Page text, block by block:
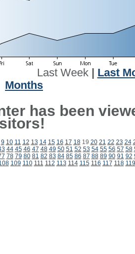
Last Week| Last
Months
has been
9 10 11 12 13 14 15 16 17 1819 20 21 22 23 24
44 45 46 47 48 49 50 51 52 53 54 55 56 57 58
78 79 80 81 82 83 84 85 86 87 88 89 90 91 92
109 110 111 112 113 114 115 116 117 118 119